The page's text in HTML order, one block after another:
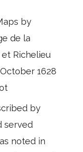
by
de la
et Richelieu
1628
by
served
noted in